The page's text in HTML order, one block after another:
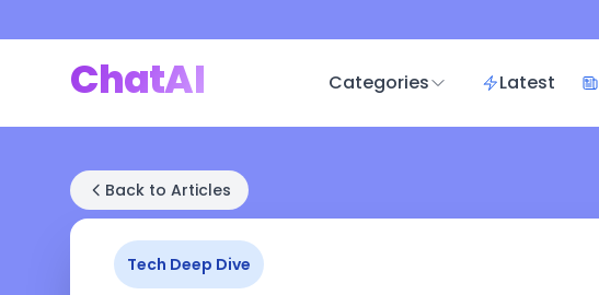
ChatAI Categories Latest
Back to Articles
Tech Deep Dive